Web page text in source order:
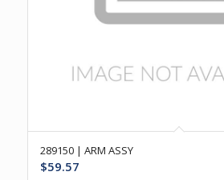
289150 | ARM ASSY
$59.57